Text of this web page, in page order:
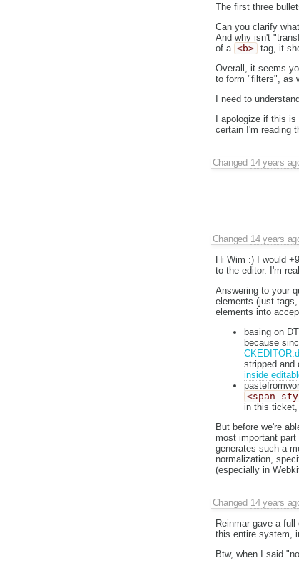
The first three
Can you clarify
And why isn't
of a <b> tag, it
Overall, it seems
to form "filters", as
I need to
I apologize if this is
certain I'm reading
Changed 14 years
Changed 14 years
Hi Wim :) I would
to the editor. I'm
Answering to your
elements (just
elements into
basing on
because
stripped and
inside
<span
in this ticket,
But before we're
most important
generates such a
normalization,
(especially in
Changed 14 years
Reinmar gave a
this entire system,
Btw, when I said